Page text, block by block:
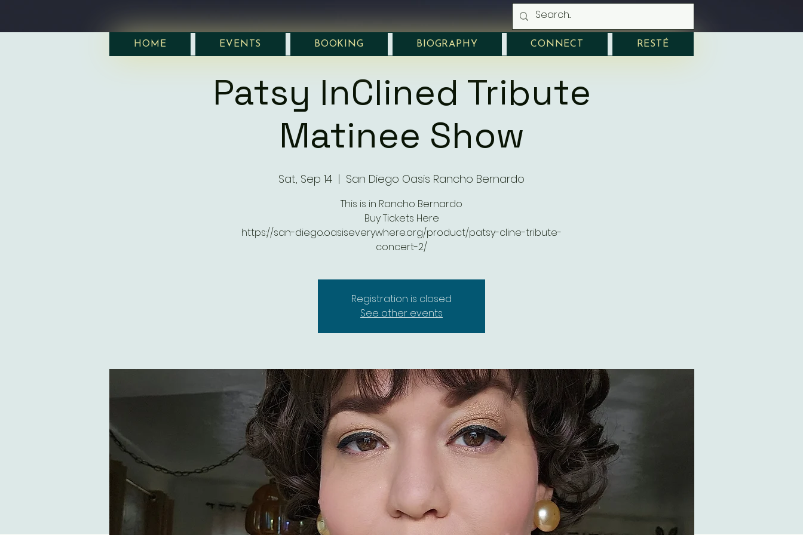
Patsy InClined Tribute
Matinee Show
Sat, Sep 14
  |
San Diego Oasis Rancho Bernardo
This is in Rancho Bernardo
Buy Tickets Here
https://san-diego.oasiseverywhere.org/product/patsy-cline-tribute-
Registration is closed
See other events
HOME EVENTS BOOKING BIOGRAPHY CONNECT RESTÉ